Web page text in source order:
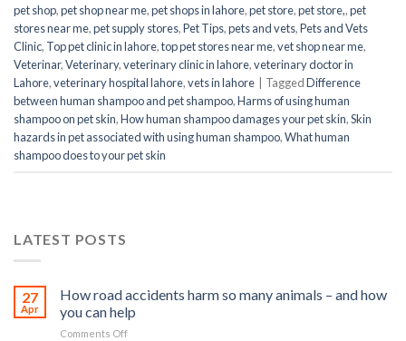
pet shop,pet shop near me,pet shops in lahore,pet store,pet store,,pet
stores near me,pet supply stores,Pet Tips,pets and vets,Pets and Vets
Clinic, Top pet clinic in lahore,top pet stores near me,vet shop near me,
Veterinar,Veterinary,veterinary clinic in lahore,veterinary doctor in
Lahore,veterinary hospital lahore,vets in lahore TaggedDifference
between human shampoo and pet shampoo,Harms of using human
shampoo on pet skin,How human shampoo damages your pet skin,Skin
hazards in pet associated with using human shampoo,What human
shampoo does to your pet skin
LATEST POSTS
27
Apr
How road accidents harm so many animals – and how
you can help
Comments Offon